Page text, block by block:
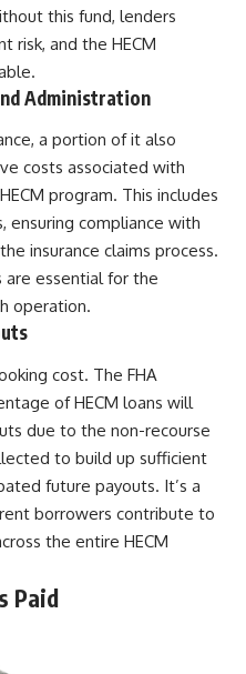
this fund, lenders
risk, and the HECM
Administration
a portion of it also
costs associated with
program. This includes
ensuring compliance with
insurance claims process.
are essential for the
operation.
cost. The FHA
of HECM loans will
due to the non-recourse
to build up sufficient
future payouts. It’s a
borrowers contribute to
the entire HECM
Paid